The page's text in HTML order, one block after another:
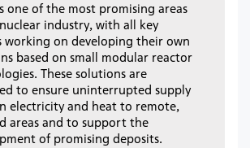
one of the most promising areas
industry, with all key
working on developing their own
based on small modular reactor
These solutions are
to ensure uninterrupted supply
electricity and heat to remote,
areas and to support the
of promising deposits.